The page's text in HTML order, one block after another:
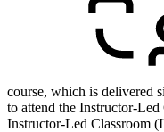
course, which is delivered
to attend the Instructor-
Instructor-Led Classroom